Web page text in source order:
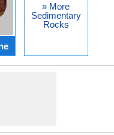
» More
Sedimentary
Rocks